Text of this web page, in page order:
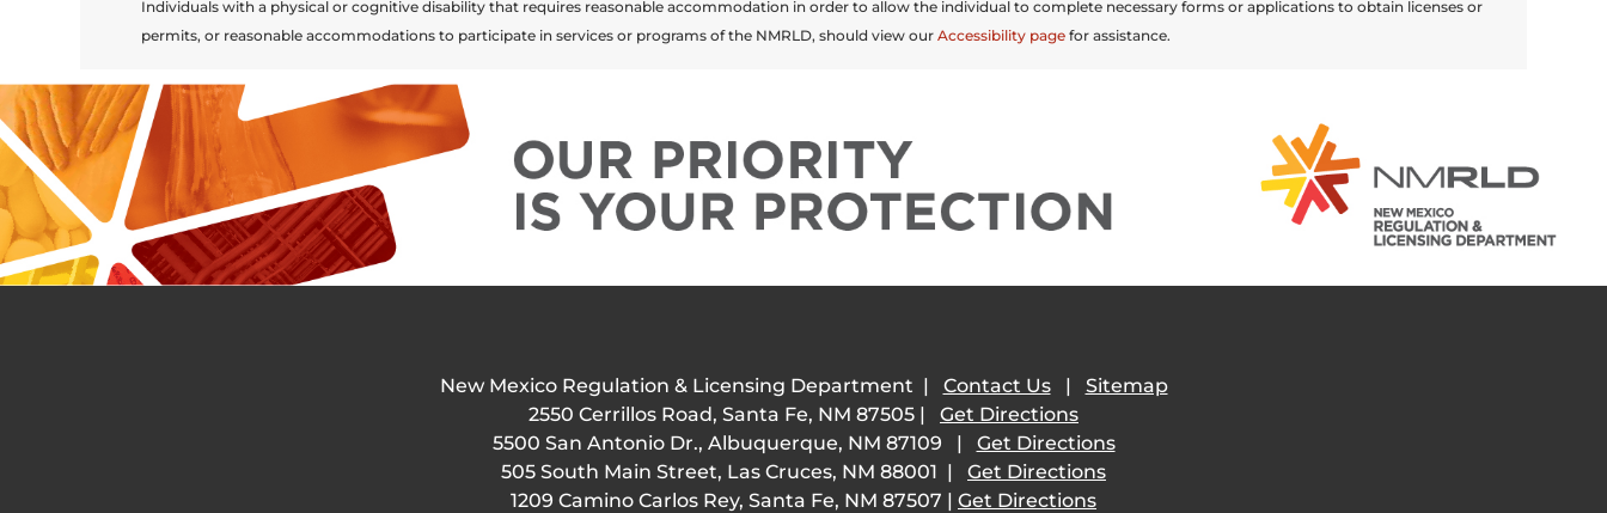
Individuals with a physical or cognitive disability that requires reasonable accommodation in order to allow the individual to complete necessary forms or applications to obtain licenses or
permits, or reasonable accommodations to participate in services or programs of the NMRLD, should view our Accessibility pagefor assistance.
New Mexico Regulation & Licensing Department | Contact Us| Sitemap
2550 Cerrillos Road, Santa Fe, NM 87505 | Get Directions
5500 San Antonio Dr., Albuquerque, NM 87109 | Get Directions
505 South Main Street, Las Cruces, NM 88001 | Get Directions
1209 Camino Carlos Rey, Santa Fe, NM 87507 | Get Directions